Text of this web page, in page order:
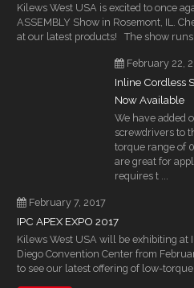
Kilews West USA is excited to once
ASSEMBLY Show in Rosemont, IL.
at our latest products! The show runs
February 22,
Inline Cordless
Now Available
We have added
screwdrivers to
torque range of
are great for
requires t ...
February 7, 2017
IPC APEX EXPO 2017
Kilews West USA will be exhibiting at
Diego Convention Center from
to see our latest offering of low-torque